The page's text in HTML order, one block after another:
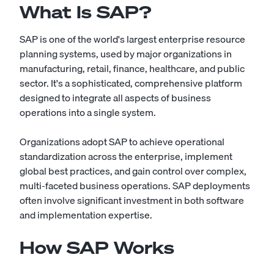
What Is SAP?
SAP is one of the world's largest enterprise resource
planning systems, used by major organizations in
manufacturing, retail, finance, healthcare, and public
sector. It's a sophisticated, comprehensive platform
designed to integrate all aspects of business
operations into a single system.
Organizations adopt SAP to achieve operational
standardization across the enterprise, implement
global best practices, and gain control over complex,
multi-faceted business operations. SAP deployments
often involve significant investment in both software
and implementation expertise.
How SAP Works